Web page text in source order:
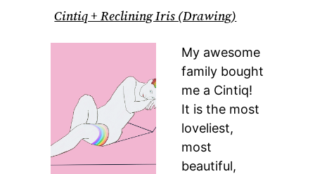
Cintiq + Reclining Iris (Drawing)
My awesome
family bought
me a Cintiq!
It is the most
loveliest,
most
beautiful,